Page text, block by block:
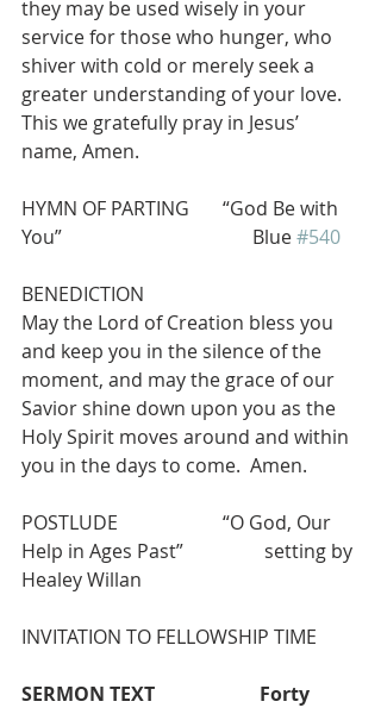
they may be used wisely in your
service for those who hunger, who
shiver with cold or merely seek a
greater understanding of your love.
This we gratefully pray in Jesus’
name, Amen.
HYMN OF PARTING       “God Be with
You”                                        Blue #540
BENEDICTION
May the Lord of Creation bless you
and keep you in the silence of the
moment, and may the grace of our
Savior shine down upon you as the
Holy Spirit moves around and within
you in the days to come.  Amen.
POSTLUDE                      “O God, Our
Help in Ages Past”                 setting by
Healey Willan
INVITATION TO FELLOWSHIP TIME
SERMON TEXT                      Forty